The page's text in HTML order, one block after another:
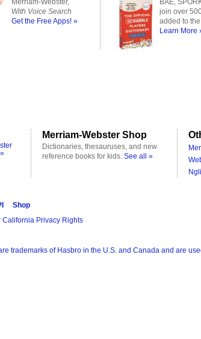
Merriam-Webster,
With Voice Search
Get the Free Apps! »
BAE,
join over
added to
Learn More
Merriam-Webster Shop
Dictionaries, thesauruses, and new
reference books for kids. See all »
Shop
California Privacy Rights
trademarks of Hasbro in the U.S. and Canada and are